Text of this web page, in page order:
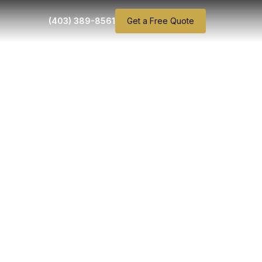
(403) 389-8561 Get a Free Quote